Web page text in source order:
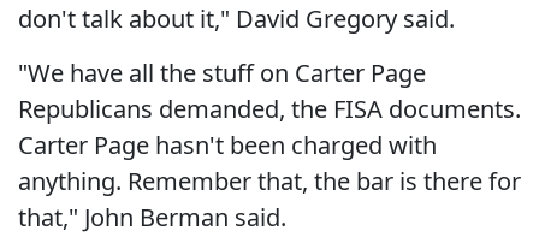
don't talk about it," David Gregory said.
"We have all the stuff on Carter Page
Republicans demanded, the FISA documents.
Carter Page hasn't been charged with
anything. Remember that, the bar is there for
that," John Berman said.